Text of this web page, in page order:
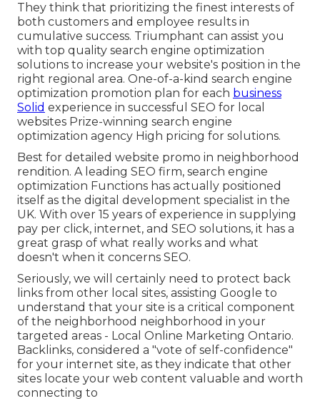
They think that prioritizing the finest interests of
both customers and employee results in
cumulative success. Triumphant can assist you
with top quality search engine optimization
solutions to increase your website's position in the
right regional area. One-of-a-kind search engine
optimization promotion plan for each business
Solid experience in successful SEO for local
websites Prize-winning search engine
optimization agency High pricing for solutions.
Best for detailed website promo in neighborhood
rendition. A leading SEO firm, search engine
optimization Functions has actually positioned
itself as the digital development specialist in the
UK. With over 15 years of experience in supplying
pay per click, internet, and SEO solutions, it has a
great grasp of what really works and what
doesn't when it concerns SEO.
Seriously, we will certainly need to protect back
links from other local sites, assisting Google to
understand that your site is a critical component
of the neighborhood neighborhood in your
targeted areas - Local Online Marketing Ontario.
Backlinks, considered a "vote of self-confidence"
for your internet site, as they indicate that other
sites locate your web content valuable and worth
connecting to